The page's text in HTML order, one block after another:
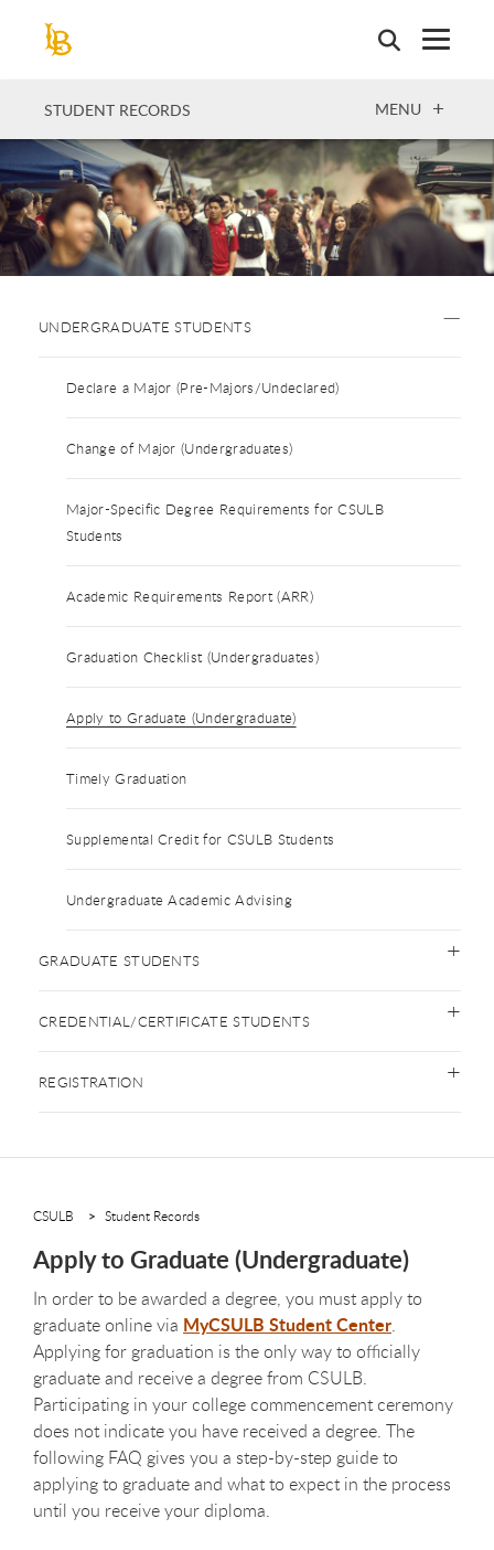
STUDENT RECORDS OPEN
MENU
UNDERGRADUATE STUDENTS
Declare a Major (Pre-Majors/Undeclared)
Change of Major (Undergraduates)
Major-Specific Degree Requirements for CSULB
Students
Academic Requirements Report (ARR)
Graduation Checklist (Undergraduates)
Apply to Graduate (Undergraduate)
Timely Graduation
Supplemental Credit for CSULB Students
Undergraduate Academic Advising
GRADUATE STUDENTS
CREDENTIAL/CERTIFICATE STUDENTS
REGISTRATION
CSULB Student Records
Apply to Graduate (Undergraduate)
In order to be awarded a degree, you must apply to
graduate online via MyCSULB Student Center.
Applying for graduation is the only way to officially
graduate and receive a degree from CSULB.
Participating in your college commencement ceremony
does not indicate you have received a degree. The
following FAQ gives you a step-by-step guide to
applying to graduate and what to expect in the process
until you receive your diploma.